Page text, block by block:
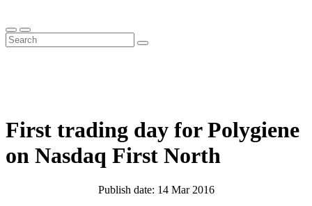
First trading day for Polygiene
on Nasdaq First North
Publish date: 14 Mar 2016